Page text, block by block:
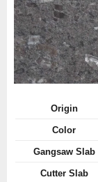
Origin
Color
Gangsaw Slab
Cutter Slab